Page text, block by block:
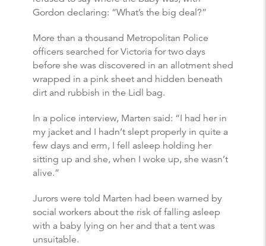
Gordon declaring: “What’s the big deal?”
More than a thousand Metropolitan Police
officers searched for Victoria for two days
before she was discovered in an allotment shed
wrapped in a pink sheet and hidden beneath
dirt and rubbish in the Lidl bag.
In a police interview, Marten said: “I had her in
my jacket and I hadn’t slept properly in quite a
few days and erm, I fell asleep holding her
sitting up and she, when I woke up, she wasn’t
alive.”
Jurors were told Marten had been warned by
social workers about the risk of falling asleep
with a baby lying on her and that a tent was
unsuitable.